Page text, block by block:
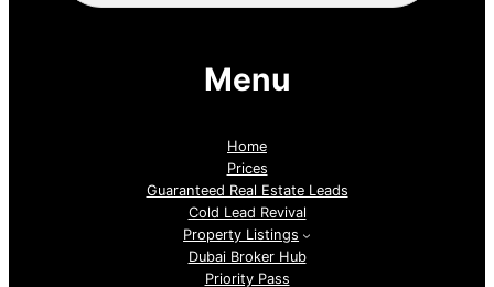
Menu
Home
Prices
Guaranteed Real Estate Leads
Cold Lead Revival
Property Listings
Dubai Broker Hub
Priority Pass